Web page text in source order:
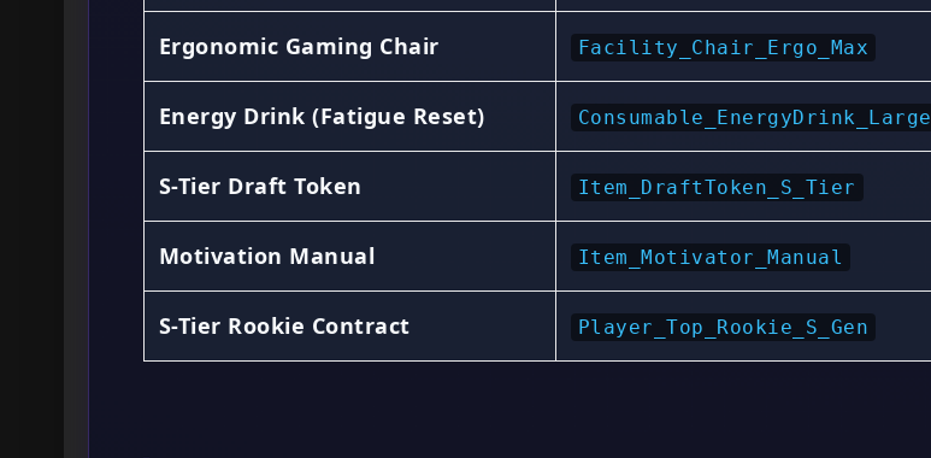
Ergonomic Gaming Chair Facility_Chair_Ergo_Max
Energy Drink (Fatigue Reset) Consumable_EnergyDrink_Large
S-Tier Draft Token Item_DraftToken_S_Tier
Motivation Manual Item_Motivator_Manual
S-Tier Rookie Contract Player_Top_Rookie_S_Gen